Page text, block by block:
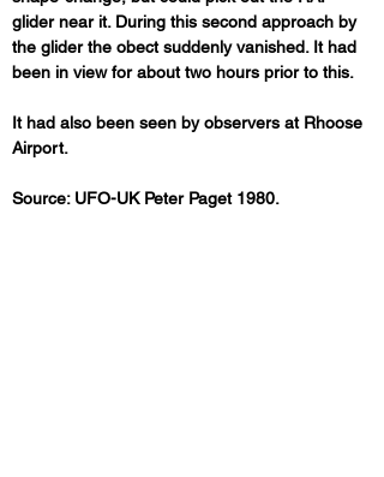
glider near it. During this second approach by
the glider the obect suddenly vanished. It had
been in view for about two hours prior to this.
It had also been seen by observers at Rhoose
Airport.
Source: UFO-UK Peter Paget 1980.